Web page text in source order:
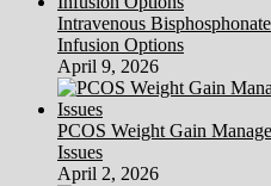
Intravenous
Infusion Options
April 9, 2026
PCOS Weight Gain
Issues
April 2, 2026